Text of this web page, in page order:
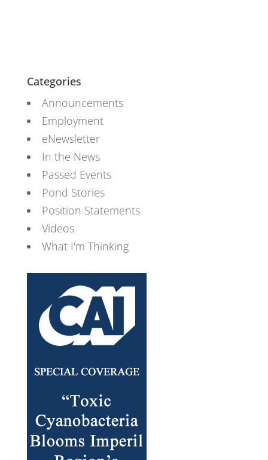
Categories
Announcements
Employment
eNewsletter
In the News
Passed Events
Pond Stories
Position Statements
Videos
What I'm Thinking